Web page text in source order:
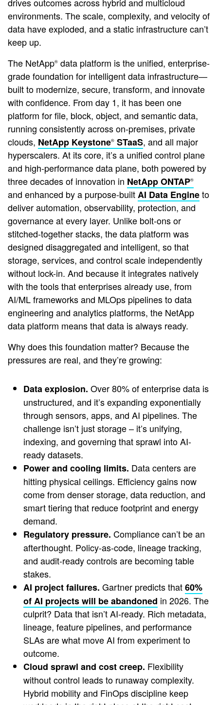
environments. The scale, complexity, and velocity of
data have exploded, and a static infrastructure can’t
keep up.
The NetApp® data platform is the unified, enterprise-
grade foundation for intelligent data infrastructure—
built to modernize, secure, transform, and innovate
with confidence. From day 1, it has been one
platform for file, block, object, and semantic data,
running consistently across on-premises, private
clouds, NetApp Keystone® STaaS, and all major
hyperscalers. At its core, it’s a unified control plane
and high-performance data plane, both powered by
three decades of innovation in NetApp ONTAP®
and enhanced by a purpose-builtAI Data Engineto
deliver automation, observability, protection, and
governance at every layer. Unlike bolt-ons or
stitched-together stacks, the data platform was
designed disaggregated and intelligent, so that
storage, services, and control scale independently
without lock-in. And because it integrates natively
with the tools that enterprises already use, from
AI/ML frameworks and MLOps pipelines to data
engineering and analytics platforms, the NetApp
data platform means that data is always ready.
Why does this foundation matter? Because the
pressures are real, and they’re growing:
Data explosion. Over 80% of enterprise data is
unstructured, and it’s expanding exponentially
through sensors, apps, and AI pipelines. The
challenge isn’t just storage – it’s unifying,
indexing, and governing that sprawl into AI-
ready datasets.
Power and cooling limits. Data centers are
hitting physical ceilings. Efficiency gains now
come from denser storage, data reduction, and
smart tiering that reduce footprint and energy
demand.
Regulatory pressure. Compliance can’t be an
afterthought. Policy-as-code, lineage tracking,
and audit-ready controls are becoming table
stakes.
AI project failures. Gartner predicts that60%
of AI projects will be abandoned in 2026. The
culprit? Data that isn’t AI-ready. Rich metadata,
lineage, feature pipelines, and performance
SLAs are what move AI from experiment to
outcome.
Cloud sprawl and cost creep. Flexibility
without control leads to runaway complexity.
Hybrid mobility and FinOps discipline keep